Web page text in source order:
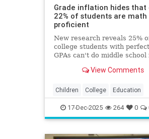
Grade inflation hides that
22% of students are math
proficient
New research reveals 25%
college students with
GPAs can't do middle school
misleads families about
View Comments
Children College Education
Grades Kids Math News
Politics Reading
17-Dec-2025 264 0